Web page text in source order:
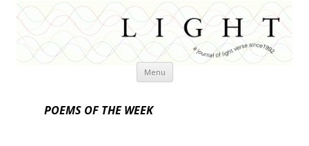
Menu Skip
POEMS OF THE WEEK